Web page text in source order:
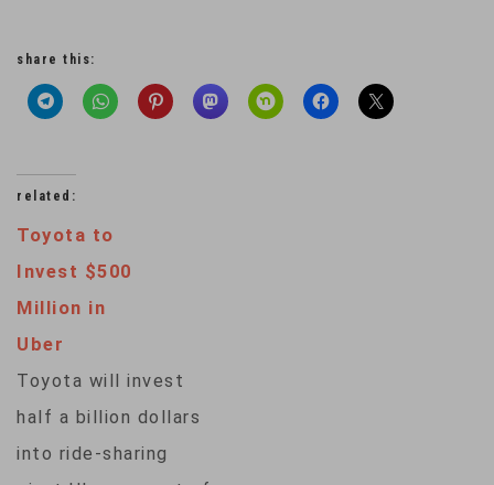
share this:
related:
Toyota to
Invest $500
Million in
Uber
Toyota will invest
half a billion dollars
into ride-sharing